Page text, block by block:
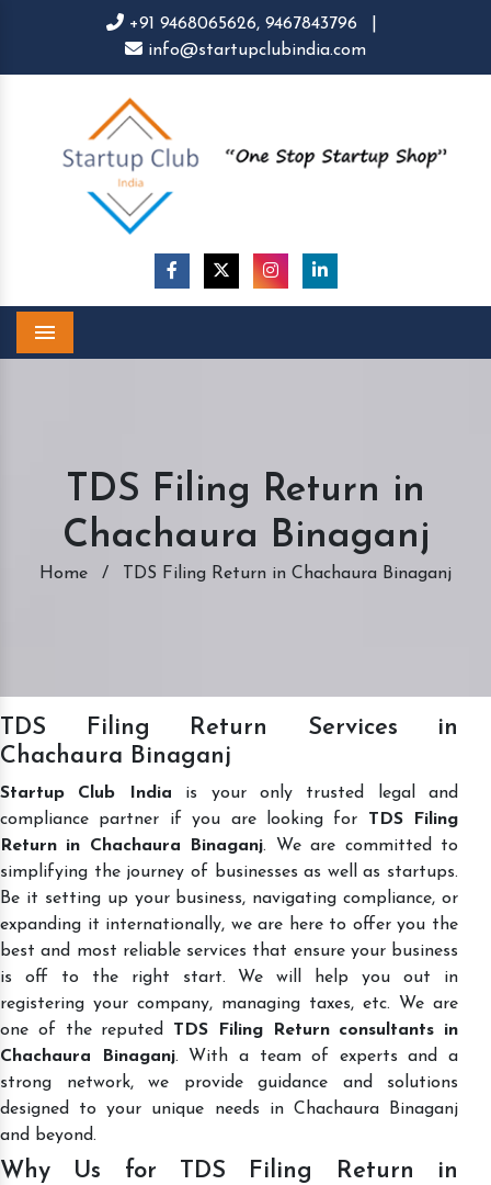
+91 9468065626, 9467843796
info@startupclubindia.com
TDS Filing Return in
Chachaura Binaganj
Home / TDS Filing Return in Chachaura Binaganj
TDS Filing Return Services in
Chachaura Binaganj
Startup Club India is your only trusted legal and
compliance partner if you are looking for TDS Filing
Return in Chachaura Binaganj. We are committed to
simplifying the journey of businesses as well as startups.
Be it setting up your business, navigating compliance, or
expanding it internationally, we are here to offer you the
best and most reliable services that ensure your business
is off to the right start. We will help you out in
registering your company, managing taxes, etc. We are
one of the reputed TDS Filing Return consultants in
Chachaura Binaganj. With a team of experts and a
strong network, we provide guidance and solutions
designed to your unique needs in Chachaura Binaganj
and beyond.
Why Us for TDS Filing Return in